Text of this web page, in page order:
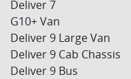
Deliver 7
G10+ Van
Deliver 9 Large Van
Deliver 9 Cab Chassis
Deliver 9 Bus